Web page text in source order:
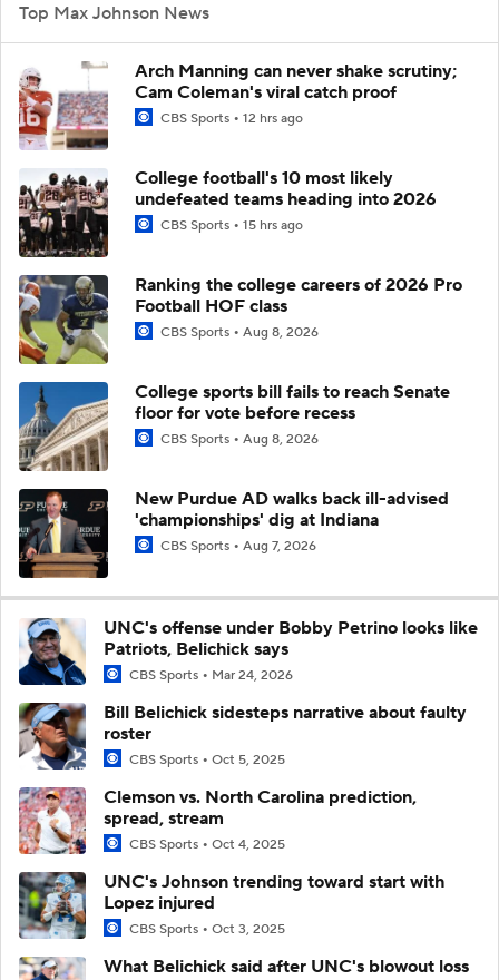
Top Max Johnson News
Arch Manning can never shake scrutiny;
Cam Coleman's viral catch proof
CBS Sports 12 hrs ago
College football's 10 most likely
undefeated teams heading into 2026
CBS Sports 15 hrs ago
Ranking the college careers of 2026 Pro
Football HOF class
CBS Sports Aug 8, 2026
College sports bill fails to reach Senate
floor for vote before recess
CBS Sports Aug 8, 2026
New Purdue AD walks back ill-advised
'championships' dig at Indiana
CBS Sports Aug 7, 2026
UNC's offense under Bobby Petrino looks like
Patriots, Belichick says
CBS Sports Mar 24, 2026
Bill Belichick sidesteps narrative about faulty
roster
CBS Sports Oct 5, 2025
Clemson vs. North Carolina prediction,
spread, stream
CBS Sports Oct 4, 2025
UNC's Johnson trending toward start with
Lopez injured
CBS Sports Oct 3, 2025
What Belichick said after UNC's blowout loss